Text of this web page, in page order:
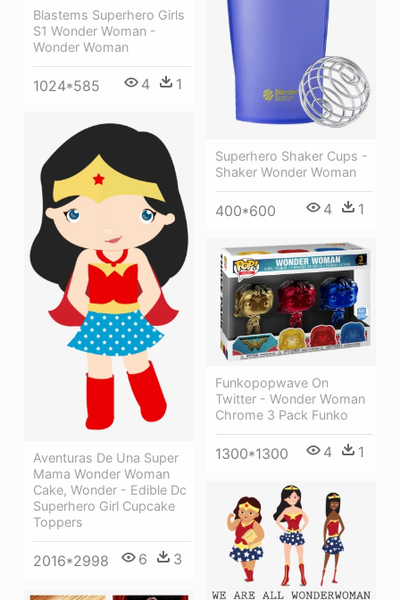
Superhero Shaker Cups -
Shaker Wonder Woman
400*600 4 1
Blastems Superhero Girls
S1 Wonder Woman -
Wonder Woman
1024*585 4 1
Aventuras De Una Super
Mama Wonder Woman
Cake, Wonder - Edible Dc
Superhero Girl Cupcake
Toppers
2016*2998 6 3
Funkopopwave On
Twitter - Wonder Woman
Chrome 3 Pack Funko
1300*1300 4 1